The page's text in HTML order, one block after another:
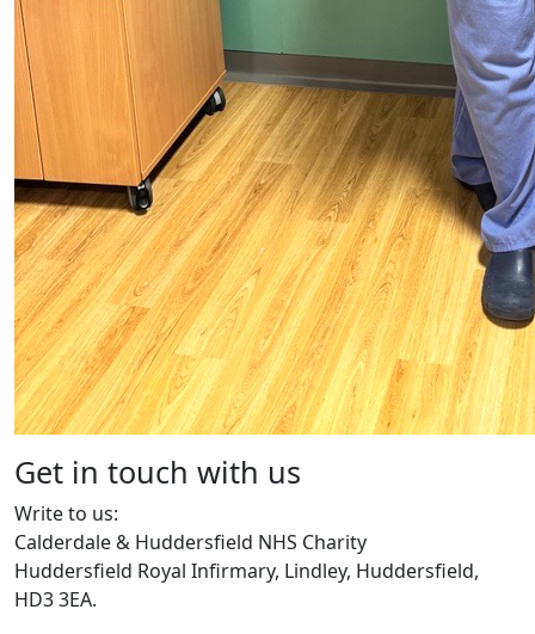
Get in touch with us
Write to us:
Calderdale & Huddersfield NHS Charity
Huddersfield Royal Infirmary, Lindley, Huddersfield,
HD3 3EA.